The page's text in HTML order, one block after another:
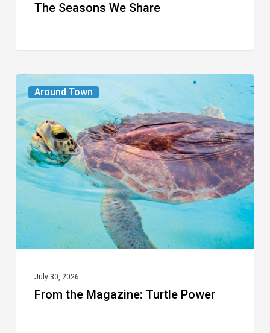
The Seasons We Share
Around Town
From
the
Magazine:
Turtle
Power
July 30, 2026
From the Magazine: Turtle Power